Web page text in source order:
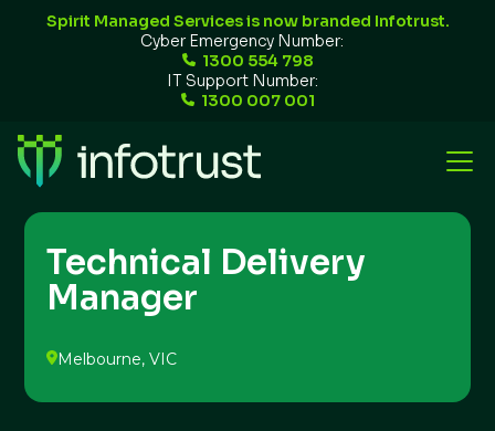
Spirit Managed Services is now branded Infotrust.
Cyber Emergency Number:
1300 554 798
IT Support Number:
1300 007 001
Technical Delivery
Manager
Melbourne, VIC